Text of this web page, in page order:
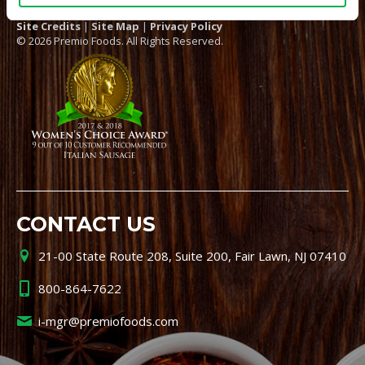
Site Credits | Site Map | Privacy Policy
© 2026 Premio Foods. All Rights Reserved.
CONTACT US
21-00 State Route 208, Suite 200, Fair Lawn, NJ 07410
800-864-7622
i-mgr@premiofoods.com